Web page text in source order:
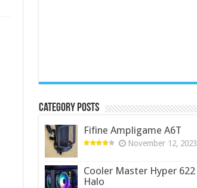
Category Posts
Fifine Ampligame A6T
November 12, 2023
Cooler Master Hyper 622
Halo